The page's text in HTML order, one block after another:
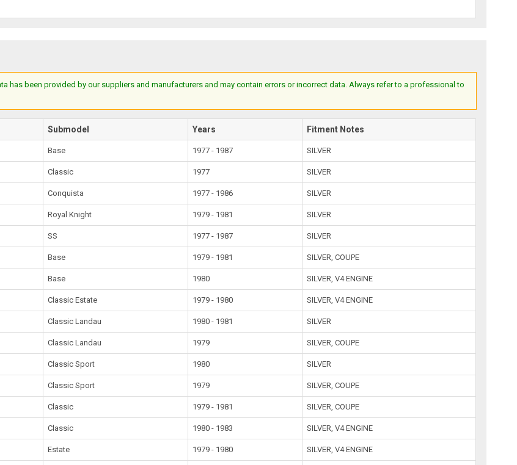
has been provided by our suppliers and manufacturers and may contain errors or incorrect data. Always refer to a professional to
Submodel Years Fitment Notes
Base 1977 - 1987 SILVER
Classic 1977 SILVER
Conquista 1977 - 1986 SILVER
Royal Knight 1979 - 1981 SILVER
SS 1977 - 1987 SILVER
Base 1979 - 1981 SILVER, COUPE
Base 1980 SILVER, V4 ENGINE
Classic Estate 1979 - 1980 SILVER, V4 ENGINE
Classic Landau 1980 - 1981 SILVER
Classic Landau 1979 SILVER, COUPE
Classic Sport 1980 SILVER
Classic Sport 1979 SILVER, COUPE
Classic 1979 - 1981 SILVER, COUPE
Classic 1980 - 1983 SILVER, V4 ENGINE
Estate 1979 - 1980 SILVER, V4 ENGINE